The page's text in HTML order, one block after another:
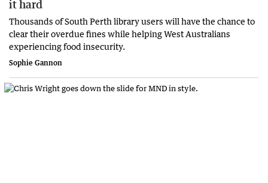
it hard
Thousands of South Perth library users will have the chance to
clear their overdue fines while helping West Australians
experiencing food insecurity.
Sophie Gannon